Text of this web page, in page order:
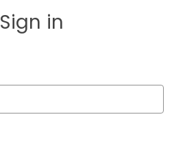
Sign in